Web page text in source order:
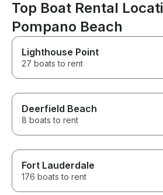
Top Boat Rental
Pompano Beach
Lighthouse Point
27 boats to rent
Deerfield Beach
8 boats to rent
Fort Lauderdale
176 boats to rent